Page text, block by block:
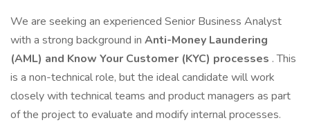
We are seeking an experienced Senior Business Analyst
with a strong background in Anti-Money Laundering
(AML) and Know Your Customer (KYC) processes . This
is a non-technical role, but the ideal candidate will work
closely with technical teams and product managers as part
of the project to evaluate and modify internal processes.